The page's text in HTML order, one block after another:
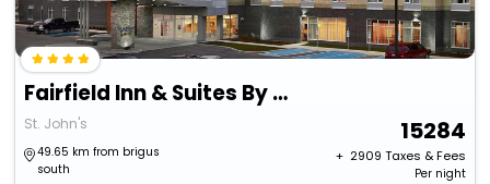
Fairfield Inn & Suites By Marriott St. John's Newfoundland
St. John's
49.65 km from brigus
south
15284
+ ₹ 2909 Taxes & Fees
Per night